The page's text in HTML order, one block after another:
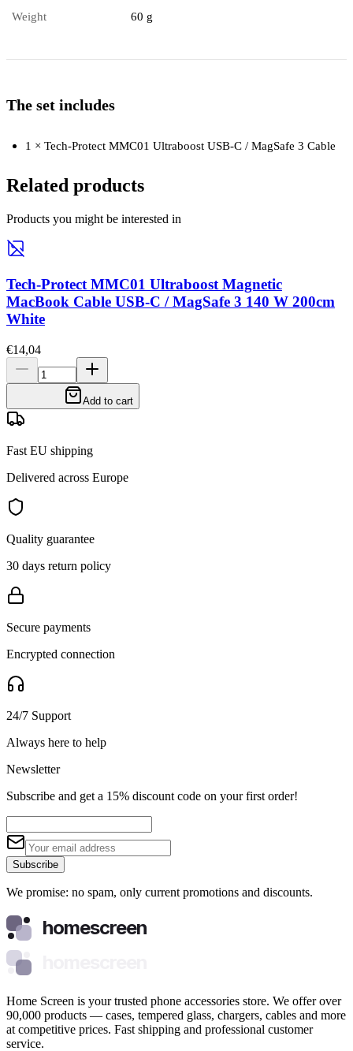
Weight 60 g
The set includes
1 × Tech-Protect MMC01 Ultraboost USB-C / MagSafe 3 Cable
Related products
Products you might be interested in
Tech-Protect MMC01 Ultraboost Magnetic
MacBook Cable USB-C / MagSafe 3 140 W 200cm
White
€14,04
Add to cart
Fast EU shipping
Delivered across Europe
Quality guarantee
30 days return policy
Secure payments
Encrypted connection
24/7 Support
Always here to help
Newsletter
Subscribe and get a 15% discount code on your first order!
Subscribe
We promise: no spam, only current promotions and discounts.
homescreen
Home Screen is your trusted phone accessories store. We offer over
90,000 products — cases, tempered glass, chargers, cables and more
at competitive prices. Fast shipping and professional customer
service.